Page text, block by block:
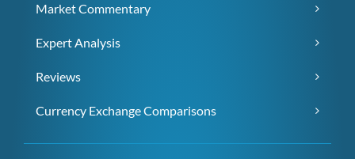
Market Commentary
Expert Analysis
Reviews
Currency Exchange Comparisons